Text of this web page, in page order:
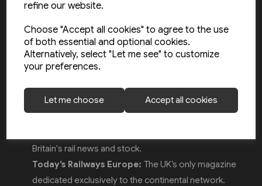
refine our website.
Choose "Accept all cookies" to agree to the use
of both essential and optional cookies.
Alternatively, select "Let me see" to customize
your preferences.
Let me choose Accept all cookies
interested in the latest UK rolling stock news or
comprehensive coverage of mainland Europe’s networks, our
monthly magazines offer unrivalled insights for rail
enthusiasts.
Why subscribe?
Britain's rail news and stock.
Today’s Railways Europe: The UK’s only magazine
dedicated exclusively to the continental network.